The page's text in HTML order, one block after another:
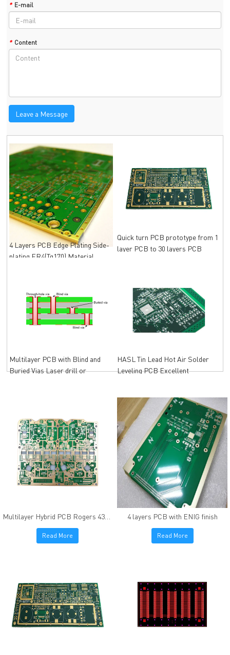
* E-mail
* Content
Leave a Message
4 Layers PCB Edge Plating Side-
plating FR4(Tg170) Material
Quick turn PCB prototype from 1
layer PCB to 30 layers PCB
Multilayer PCB with Blind and
Buried Vias Laser drill or
HASL Tin Lead Hot Air Solder
Leveling PCB Excellent
Multilayer Hybrid PCB Rogers 4350B FR4 Immersion Gold
Read More
4 layers PCB with ENIG finish
Read More